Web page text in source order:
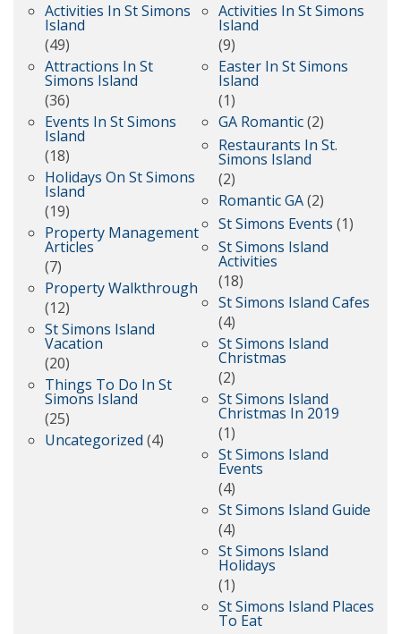
Activities In St Simons
Island
(49)
Attractions In St
Simons Island
(36)
Events In St Simons
Island
(18)
Holidays On St Simons
Island
(19)
Property Management
Articles
(7)
Property Walkthrough
(12)
St Simons Island
Vacation
(20)
Things To Do In St
Simons Island
(25)
Uncategorized (4)
Activities In St Simons
Island
(9)
Easter In St Simons
Island
(1)
GA Romantic(2)
Restaurants In St.
Simons Island
(2)
Romantic GA(2)
St Simons Events (1)
St Simons Island
Activities
(18)
St Simons Island Cafes
(4)
St Simons Island
Christmas
(2)
St Simons Island
Christmas In 2019
(1)
St Simons Island
Events
(4)
St Simons Island Guide
(4)
St Simons Island
Holidays
(1)
St Simons Island Places
To Eat